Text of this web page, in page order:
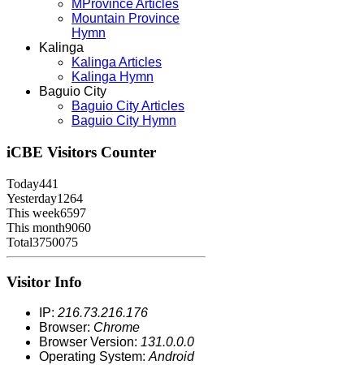
MProvince Articles
Mountain Province
Hymn
Kalinga
Kalinga Articles
Kalinga Hymn
Baguio City
Baguio City Articles
Baguio City Hymn
iCBE Visitors Counter
Today441
Yesterday1264
This week6597
This month9060
Total3750075
Visitor Info
IP: 216.73.216.176
Browser: Chrome
Browser Version: 131.0.0.0
Operating System: Android